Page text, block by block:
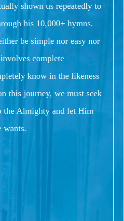
shown us repeatedly to
his 10,000+ hymns.
be simple nor easy nor
complete
know in the likeness
this journey, we must seek
the Almighty and let Him
wants.